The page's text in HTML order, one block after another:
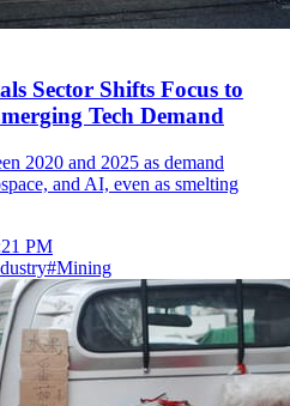
Sector Shifts Focus to
Tech Demand
2020 and 2025 as demand
and AI, even as smelting
PM
#Mining